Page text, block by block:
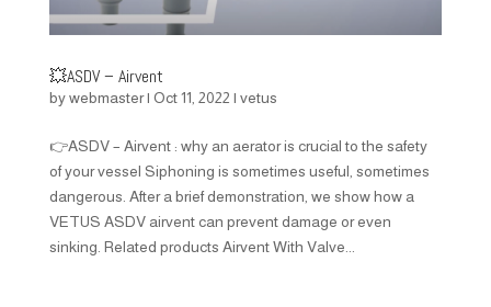
💥ASDV – Airvent
bywebmaster| Oct 11, 2022 | vetus
👉ASDV – Airvent : why an aerator is crucial to the safety
of your vessel Siphoning is sometimes useful, sometimes
dangerous. After a brief demonstration, we show how a
VETUS ASDV airvent can prevent damage or even
sinking. Related products Airvent With Valve...